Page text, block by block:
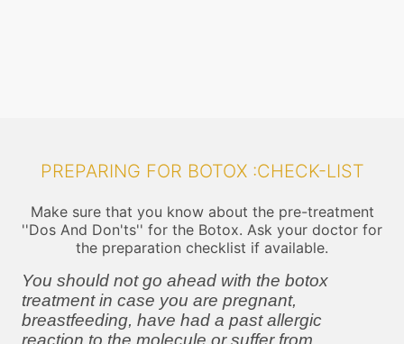
PREPARING FOR BOTOX :CHECK-LIST
Make sure that you know about the pre-treatment
''Dos And Don'ts'' for the Botox. Ask your doctor for
the preparation checklist if available.
You should not go ahead with the botox
treatment in case you are pregnant,
breastfeeding, have had a past allergic
reaction to the molecule or suffer from